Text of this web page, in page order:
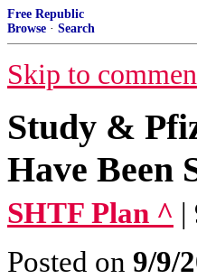
Free Republic
Browse · Search
Skip to
Study &
Have Been
SHTF Plan ^ |
Posted on 9/9/